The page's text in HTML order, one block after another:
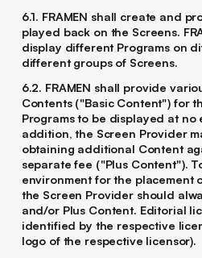
6.1. FRAMEN shall create and
played back on the Screens.
display different Programs on
different groups of Screens.
6.2. FRAMEN shall provide
Contents ("Basic Content") for
Programs to be displayed at no
addition, the Screen Provider
obtaining additional Content
separate fee ("Plus Content").
environment for the placement
the Screen Provider should
and/or Plus Content. Editorial
identified by the respective
logo of the respective licensor).